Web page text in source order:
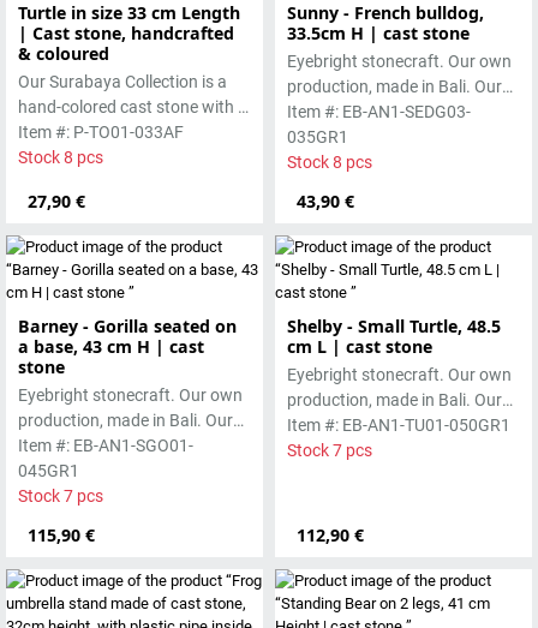
Turtle in size 33 cm Length
| Cast stone, handcrafted
& coloured
27,90 €
Our Surabaya Collection is a
hand-colored cast stone with a
smooth surface, which is
manufactured using the wet-
Item #: P-TO01-033AF
Stock 8 pcs
Sunny - French bulldog,
33.5cm H | cast stone
43,90 €
Eyebright stonecraft. Our own
production, made in Bali. Our
cast stone is colored with
pigments and accentuated
with special outdoor paint.
Item #: EB-AN1-SEDG03-
035GR1
Stock 8 pcs
Barney - Gorilla seated on
a base, 43 cm H | cast
stone
115,90 €
Eyebright stonecraft. Our own
production, made in Bali. Our
cast stone is colored with
pigments and accentuated
with special outdoor paint.
Item #: EB-AN1-SGO01-
045GR1
Stock 7 pcs
Shelby - Small Turtle, 48.5
cm L | cast stone
112,90 €
Eyebright stonecraft. Our own
production, made in Bali. Our
cast stone is colored with
pigments and accentuated
Item #: EB-AN1-TU01-050GR1
Stock 7 pcs